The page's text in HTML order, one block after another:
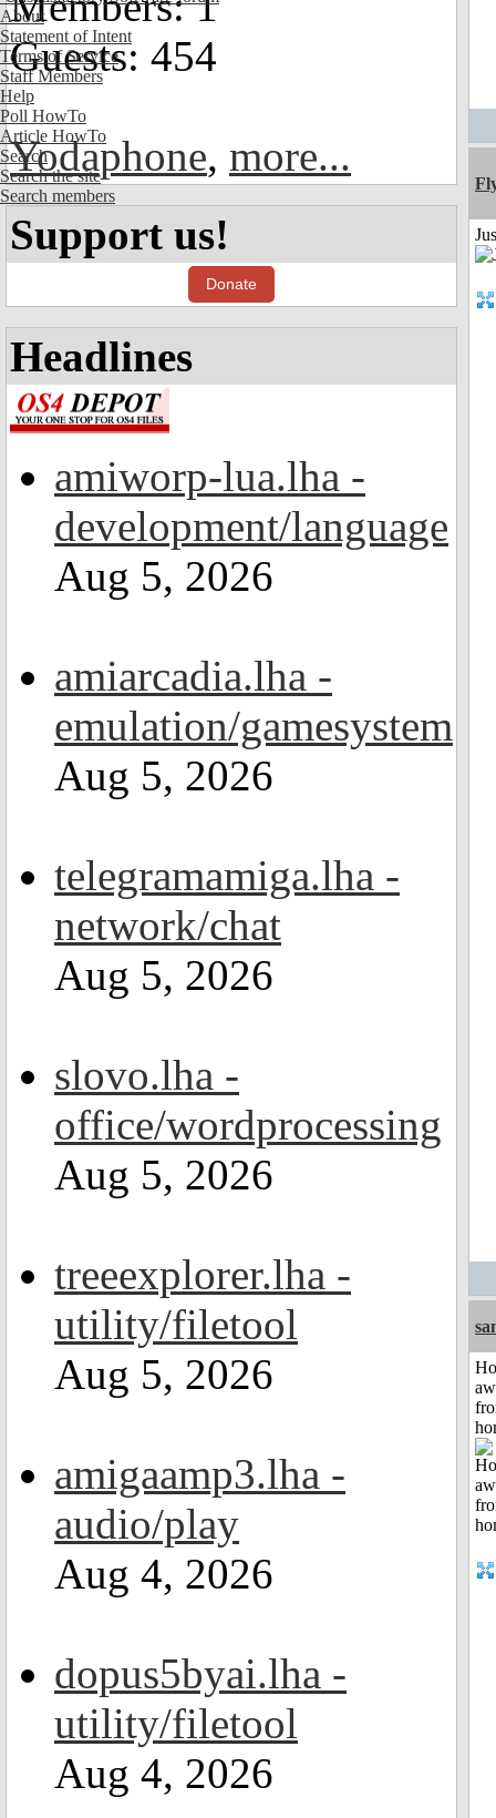
About
Statement of Intent
Terms of Service
Staff Members
Help
Poll HowTo
Article HowTo
Search
Search the site
Search members
Guests: 454
Yodaphone, more...
Support us!
Donate
Headlines
amiworp-lua.lha -
development/language
Aug 5, 2026
amiarcadia.lha -
emulation/gamesystem
Aug 5, 2026
telegramamiga.lha -
network/chat
Aug 5, 2026
slovo.lha -
office/wordprocessing
Aug 5, 2026
treeexplorer.lha -
utility/filetool
Aug 5, 2026
amigaamp3.lha -
audio/play
Aug 4, 2026
dopus5byai.lha -
utility/filetool
Aug 4, 2026